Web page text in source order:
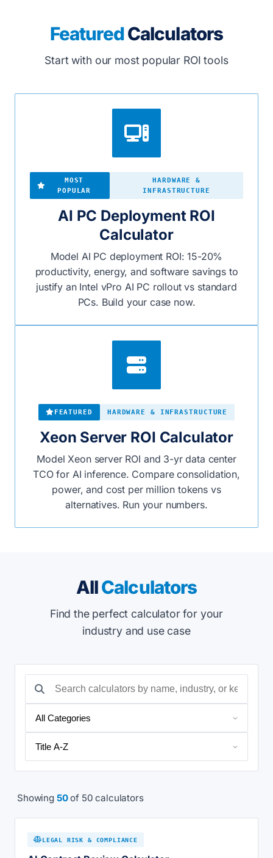
FeaturedCalculators
Start with our most popular ROI tools
MOST
POPULAR
HARDWARE &
INFRASTRUCTURE
AI PC Deployment ROI
Calculator
Model AI PC deployment ROI: 15-20%
productivity, energy, and software savings to
justify an Intel vPro AI PC rollout vs standard
PCs. Build your case now.
FEATURED HARDWARE & INFRASTRUCTURE
Xeon Server ROI Calculator
Model Xeon server ROI and 3-yr data center
TCO for AI inference. Compare consolidation,
power, and cost per million tokens vs
alternatives. Run your numbers.
AllCalculators
Find the perfect calculator for your
industry and use case
Showing 50of 50 calculators
LEGAL RISK & COMPLIANCE